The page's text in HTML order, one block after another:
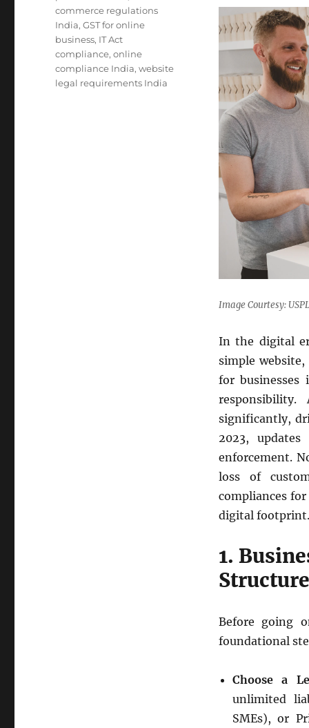
Image Courtesy:
In the digital
simple
for businesses
significantly,
2023,
enforcement.
loss of
compliances
digital footprint.
1.
Structure
Before going
foundational
Choose a
unlimited
SMEs), or
commerce regulations
India,GST for online
business, IT Act
compliance,online
compliance India,website
legal requirements India